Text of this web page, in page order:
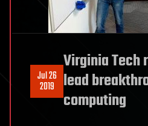
Jul 26
2019
Virginia Tech
lead
computing